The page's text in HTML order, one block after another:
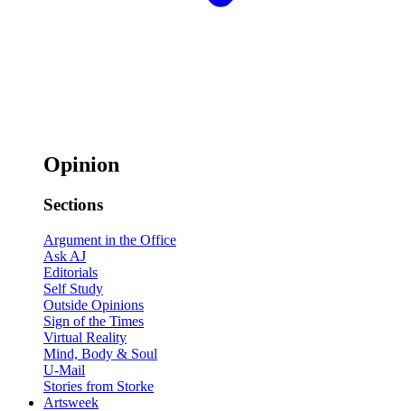
Opinion
Sections
Argument in the Office
Ask AJ
Editorials
Self Study
Outside Opinions
Sign of the Times
Virtual Reality
Mind, Body & Soul
U-Mail
Stories from Storke
Artsweek